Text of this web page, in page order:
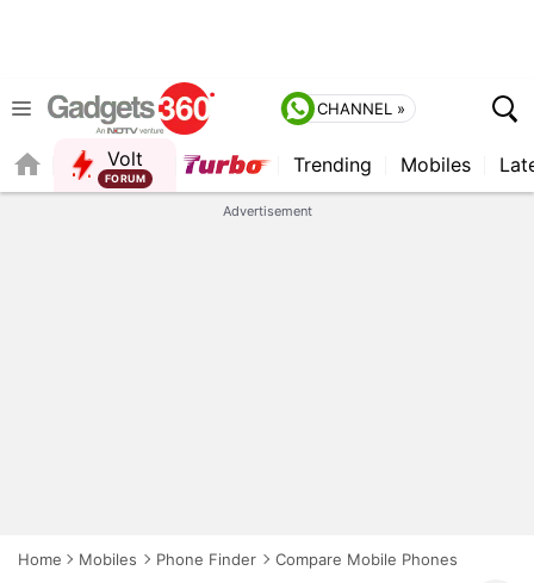
CHANNEL »
Volt
FORUM
Trending Mobiles
Advertisement
Home Mobiles Phone Finder Compare Mobile Phones